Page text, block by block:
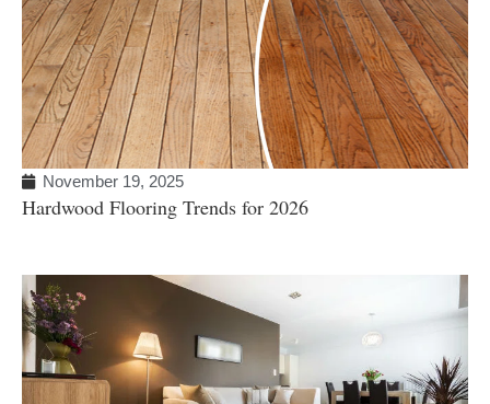
November 19, 2025
Hardwood Flooring Trends for 2026